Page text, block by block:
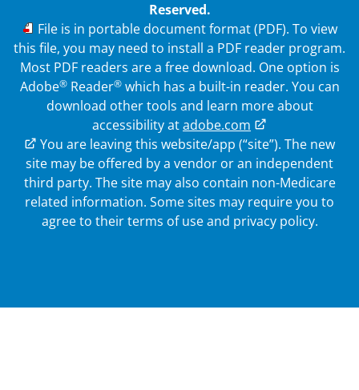
Reserved.
PDF
File is in portable document format (PDF). To view
this file, you may need to install a PDF reader program.
Most PDF readers are a free download. One option is
Adobe®Reader®which has a built-in reader. You can
download other tools and learn more about
accessibility atadobe.com
External Link
You are leaving this website/app (“site”). The new
site may be offered by a vendor or an independent
third party. The site may also contain non-Medicare
related information. Some sites may require you to
agree to their terms of use and privacy policy.